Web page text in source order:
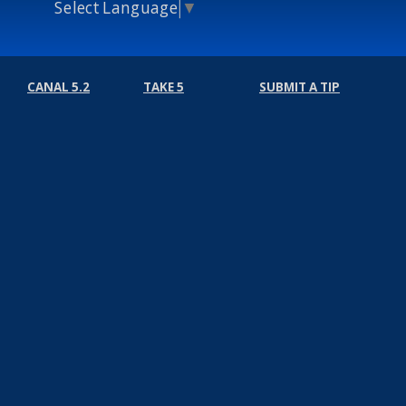
Select Language ▼
CANAL 5.2 TAKE 5 SUBMIT A TIP